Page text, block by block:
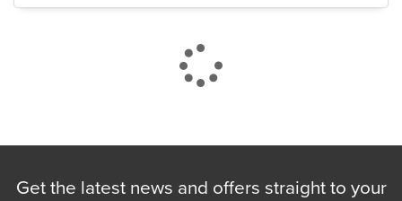
Get the latest news and offers straight to your